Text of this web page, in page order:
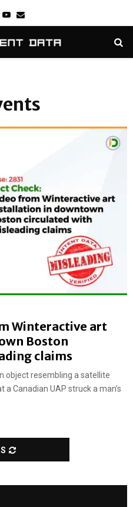
Youtube
Email
Winteractive art
Boston
claims
object resembling a satellite
Canadian UAP struck a man’s